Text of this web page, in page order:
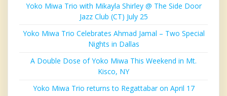
Yoko Miwa Trio with Mikayla Shirley @ The Side Door
Jazz Club (CT) July 25
Yoko Miwa Trio Celebrates Ahmad Jamal – Two Special
Nights in Dallas
A Double Dose of Yoko Miwa This Weekend in Mt.
Kisco, NY
Yoko Miwa Trio returns to Regattabar on April 17